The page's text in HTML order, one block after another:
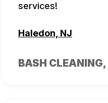
services!
Haledon, NJ
BASH CLEANING